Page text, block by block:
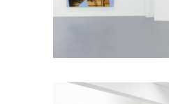
Falko Alexander Galerie